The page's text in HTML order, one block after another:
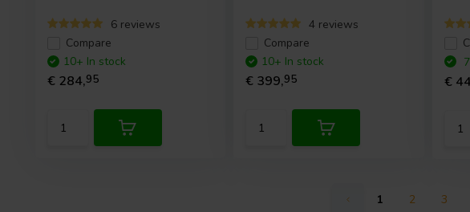
6 reviews
Compare
10+ In stock
€ 284,95
4 reviews
Compare
10+ In stock
€ 399,95 €
1 2 3